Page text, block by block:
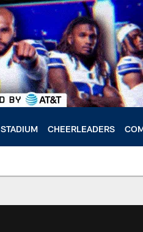
STADIUM CHEERLEADERS